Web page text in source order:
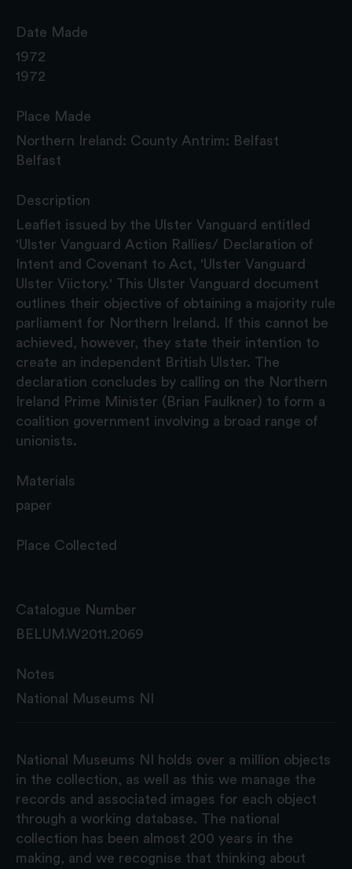
Date Made
1972
1972
Place Made
Northern Ireland: County Antrim: Belfast
Belfast
Description
Leaflet issued by the Ulster Vanguard entitled
'Ulster Vanguard Action Rallies/ Declaration of
Intent and Covenant to Act, 'Ulster Vanguard
Ulster Viictory.' This Ulster Vanguard document
outlines their objective of obtaining a majority rule
parliament for Northern Ireland. If this cannot be
achieved, however, they state their intention to
create an independent British Ulster. The
declaration concludes by calling on the Northern
Ireland Prime Minister (Brian Faulkner) to form a
coalition government involving a broad range of
unionists.
Materials
paper
Place Collected
Catalogue Number
BELUM.W2011.2069
Notes
National Museums NI
National Museums NI holds over a million objects
in the collection, as well as this we manage the
records and associated images for each object
through a working database. The national
collection has been almost 200 years in the
making, and we recognise that thinking about